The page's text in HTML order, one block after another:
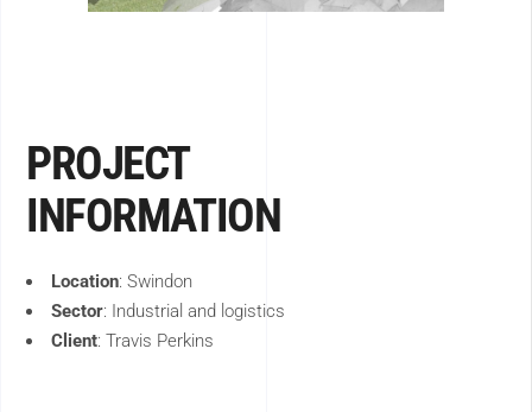
PROJECT
INFORMATION
Location:Swindon
Sector: Industrial and logistics
Client:Travis Perkins